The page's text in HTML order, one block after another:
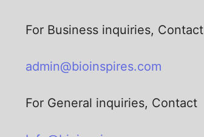
For Business inquiries, Contact
admin@bioinspires.com
For General inquiries, Contact